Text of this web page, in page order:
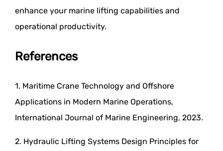
enhance your marine lifting capabilities and
operational productivity.
References
1. Maritime Crane Technology and Offshore
Applications in Modern Marine Operations,
International Journal of Marine Engineering, 2023.
2. Hydraulic Lifting Systems Design Principles for